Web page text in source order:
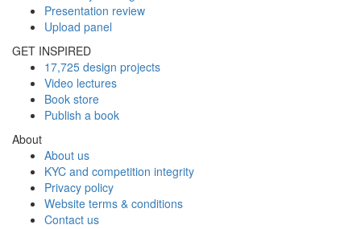
Presentation review
Upload panel
GET INSPIRED
17,725 design projects
Video lectures
Book store
Publish a book
About
About us
KYC and competition integrity
Privacy policy
Website terms & conditions
Contact us